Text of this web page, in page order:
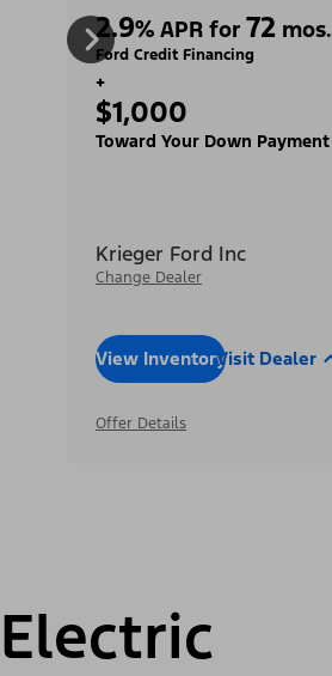
2.9% APR for 72 mos.
Ford Credit Financing
+
$1,000
Toward Your Down Payment
Krieger Ford Inc
Change Dealer
View InventoryVisit Dealer
Offer Details
Electric